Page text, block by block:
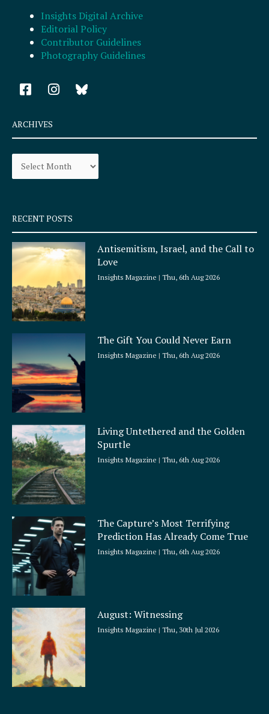
Insights Digital Archive
Editorial Policy
Contributor Guidelines
Photography Guidelines
F
a
e
b
o
k
q
u
a
r
e
I
n
a
r
a
ARCHIVES
Archives
RECENT POSTS
Antisemitism, Israel, and the Call to
Love
Insights Magazine Thu, 6th Aug 2026
The Gift You Could Never Earn
Insights Magazine Thu, 6th Aug 2026
Living Untethered and the Golden
Spurtle
Insights Magazine Thu, 6th Aug 2026
The Capture’s Most Terrifying
Prediction Has Already Come True
Insights Magazine Thu, 6th Aug 2026
August: Witnessing
Insights Magazine Thu, 30th Jul 2026